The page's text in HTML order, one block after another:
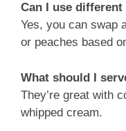
Can I use
Yes, you can swap
or peaches based
What should I
They’re great with
whipped cream.